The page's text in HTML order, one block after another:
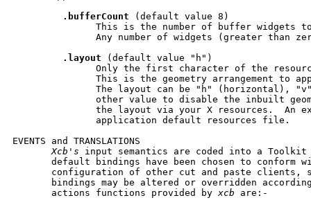
.bufferCount (default value 8)
This is the number of buffer widgets
Any number of widgets (greater than
.layout (default value "h")
Only the first character of the
This is the geometry arrangement to
The layout can be "h" (horizontal),
other value to disable the inbuilt
the layout via your X resources.  An
               application default resources file.
EVENTS and TRANSLATIONS
Xcb's input semantics are coded into a
default bindings have been chosen to conform
configuration of other cut and paste clients,
bindings may be altered or overridden
       actions functions provided by
xcb are:-